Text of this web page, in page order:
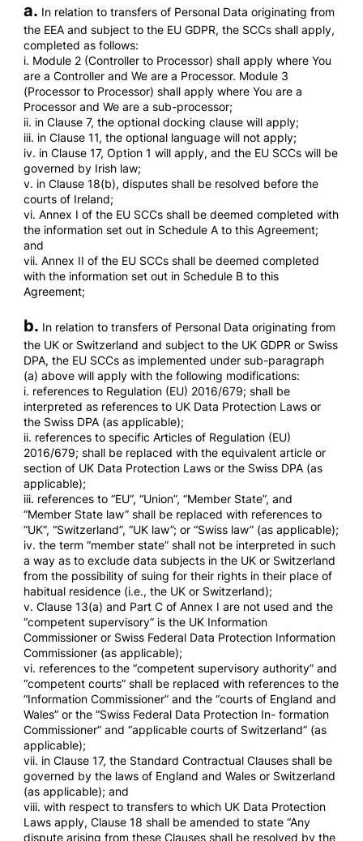
a. In relation to transfers of Personal Data originating from
the EEA and subject to the EU GDPR, the SCCs shall apply,
completed as follows:
i. Module 2 (Controller to Processor) shall apply where You
are a Controller and We are a Processor. Module 3
(Processor to Processor) shall apply where You are a
Processor and We are a sub-processor;
ii. in Clause 7, the optional docking clause will apply;
iii. in Clause 11, the optional language will not apply;
iv. in Clause 17, Option 1 will apply, and the EU SCCs will be
governed by Irish law;
v. in Clause 18(b), disputes shall be resolved before the
courts of Ireland;
vi. Annex I of the EU SCCs shall be deemed completed with
the information set out in Schedule A to this Agreement;
and
vii. Annex II of the EU SCCs shall be deemed completed
with the information set out in Schedule B to this
Agreement;
b. In relation to transfers of Personal Data originating from
the UK or Switzerland and subject to the UK GDPR or Swiss
DPA, the EU SCCs as implemented under sub-paragraph
(a) above will apply with the following modifications:
i. references to Regulation (EU) 2016/679; shall be
interpreted as references to UK Data Protection Laws or
the Swiss DPA (as applicable);
ii. references to specific Articles of Regulation (EU)
2016/679; shall be replaced with the equivalent article or
section of UK Data Protection Laws or the Swiss DPA (as
applicable);
iii. references to “EU”, “Union”, “Member State”, and
“Member State law” shall be replaced with references to
“UK”, “Switzerland”, “UK law”; or “Swiss law” (as applicable);
iv. the term “member state” shall not be interpreted in such
a way as to exclude data subjects in the UK or Switzerland
from the possibility of suing for their rights in their place of
habitual residence (i.e., the UK or Switzerland);
v. Clause 13(a) and Part C of Annex I are not used and the
“competent supervisory” is the UK Information
Commissioner or Swiss Federal Data Protection Information
Commissioner (as applicable);
vi. references to the “competent supervisory authority” and
“competent courts” shall be replaced with references to the
“Information Commissioner” and the “courts of England and
Wales” or the “Swiss Federal Data Protection In- formation
Commissioner” and “applicable courts of Switzerland” (as
applicable);
vii. in Clause 17, the Standard Contractual Clauses shall be
governed by the laws of England and Wales or Switzerland
(as applicable); and
viii. with respect to transfers to which UK Data Protection
Laws apply, Clause 18 shall be amended to state “Any
dispute arising from these Clauses shall be resolved by the